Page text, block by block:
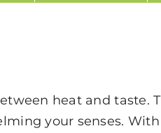
heat and taste.
your senses.